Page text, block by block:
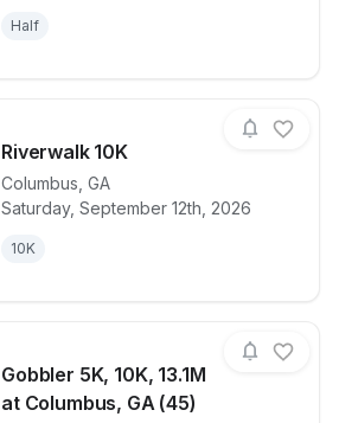
Half
Riverwalk 10K
Columbus GA
Saturday, September 12th, 2026
10K
View details for race Riverwalk
Gobbler 5K, 10K, 13.1M
at Columbus, GA (45)